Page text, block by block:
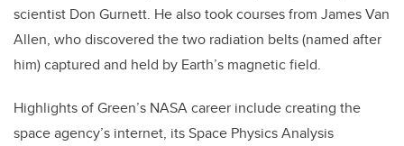
scientist Don Gurnett. He also took courses from James Van
Allen, who discovered the two radiation belts (named after
him) captured and held by Earth’s magnetic field.
Highlights of Green’s NASA career include creating the
space agency’s internet, its Space Physics Analysis